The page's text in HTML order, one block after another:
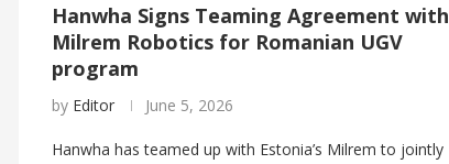
Hanwha Signs Teaming Agreement with
Milrem Robotics for Romanian UGV
program
by Editor June 5, 2026
Hanwha has teamed up with Estonia’s Milrem to jointly